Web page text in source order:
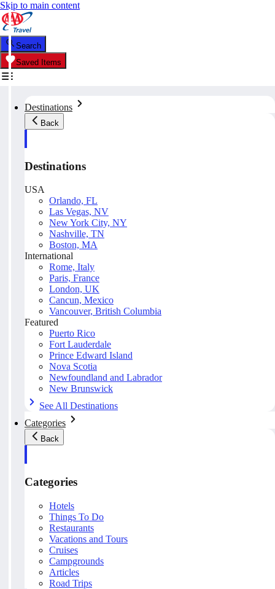
Skip to main content
Search
Saved Items
Destinations
Back
Destinations
USA
Orlando, FL
Las Vegas, NV
New York City, NY
Nashville, TN
Boston, MA
International
Rome, Italy
Paris, France
London, UK
Cancun, Mexico
Vancouver, British Columbia
Featured
Puerto Rico
Fort Lauderdale
Prince Edward Island
Nova Scotia
Newfoundland and Labrador
New Brunswick
See All Destinations
Categories
Back
Categories
Hotels
Things To Do
Restaurants
Vacations and Tours
Cruises
Campgrounds
Articles
Road Trips